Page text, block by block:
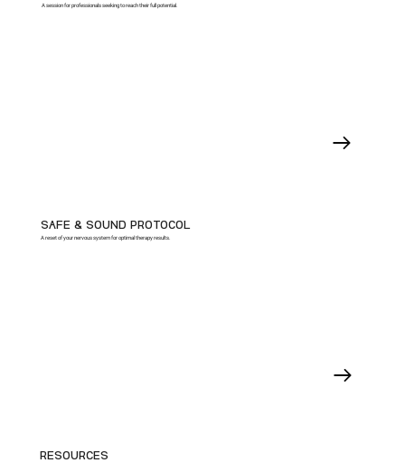
SAFE & SOUND PROTOCOL
A reset of your nervous system for optimal therapy results.
A session for professionals seeking to reach their full potential.
RESOURCES